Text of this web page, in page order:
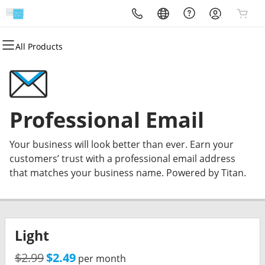
All Products
All Products
Websites
Website Builder
Managed Wordpress
All Products
Hosting
WordPress
cPanel
Web Hosting Plus
VPS
All Products
Domains
Domain Registration
Domain Transfer
Bulk Registration
Bulk Transfer
All Products
Email & Office
Professional Email
Microsoft 365
All Products
Marketing
Email Marketing
SEO
All Products
Security
Website Backup
SSL
Managed SSL Service
Website Security
Professional Email
Your business will look better than ever. Earn your
customers’ trust with a professional email address
that matches your business name. Powered by Titan.
Light
$2.99$2.49 per month